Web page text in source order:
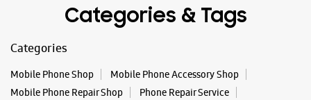
Categories & Tags
Categories
Mobile Phone Shop
Mobile Phone Accessory Shop
Mobile Phone Repair Shop
Phone Repair Service